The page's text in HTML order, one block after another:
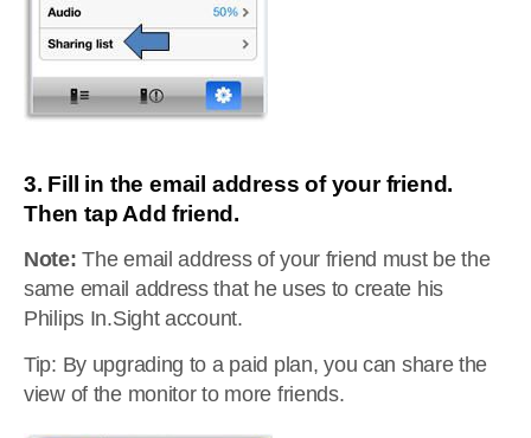
3. Fill in the email address of your friend.
Then tap Add friend.
Note: The email address of your friend must be the
same email address that he uses to create his
Philips In.Sight account.
Tip: By upgrading to a paid plan, you can share the
view of the monitor to more friends.